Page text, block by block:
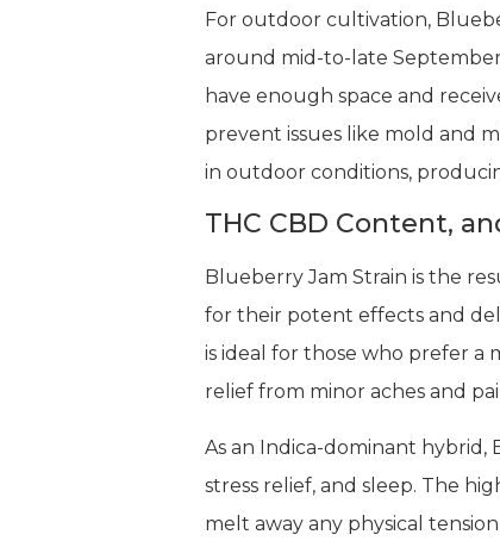
For outdoor cultivation,
around mid-to-late
have enough space and
prevent issues like mold and
in outdoor conditions,
THC CBD Content,
Blueberry Jam Strain is the
for their potent effects and
is ideal for those who prefer a
relief from minor aches and
As an Indica-dominant hybrid,
stress relief, and sleep. The
melt away any physical